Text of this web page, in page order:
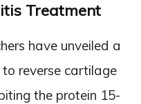
Treatment
have unveiled a
reverse cartilage
the protein 15-